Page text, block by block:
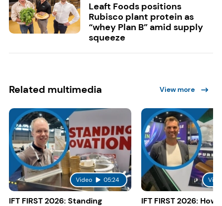
Leaft Foods positions
Rubisco plant protein as
“whey Plan B” amid supply
squeeze
Related multimedia View more
Video 05:24
IFT FIRST 2026: Standing
IFT FIRST 2026: How